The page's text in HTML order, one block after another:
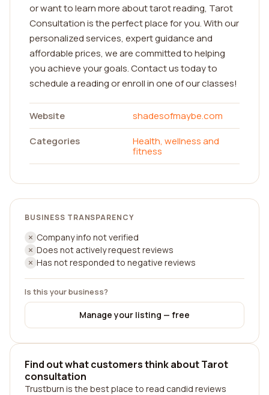
or want to learn more about tarot reading, Tarot
Consultation is the perfect place for you. With our
personalized services, expert guidance and
affordable prices, we are committed to helping
you achieve your goals. Contact us today to
schedule a reading or enroll in one of our classes!
Website
shadesofmaybe.com
Categories
Health, wellness and
fitness
BUSINESS TRANSPARENCY
Company info not verified
Does not actively request reviews
Has not responded to negative reviews
Is this your business?
Manage your listing — free
Find out what customers think about Tarot
consultation
Trustburn is the best place to read candid reviews